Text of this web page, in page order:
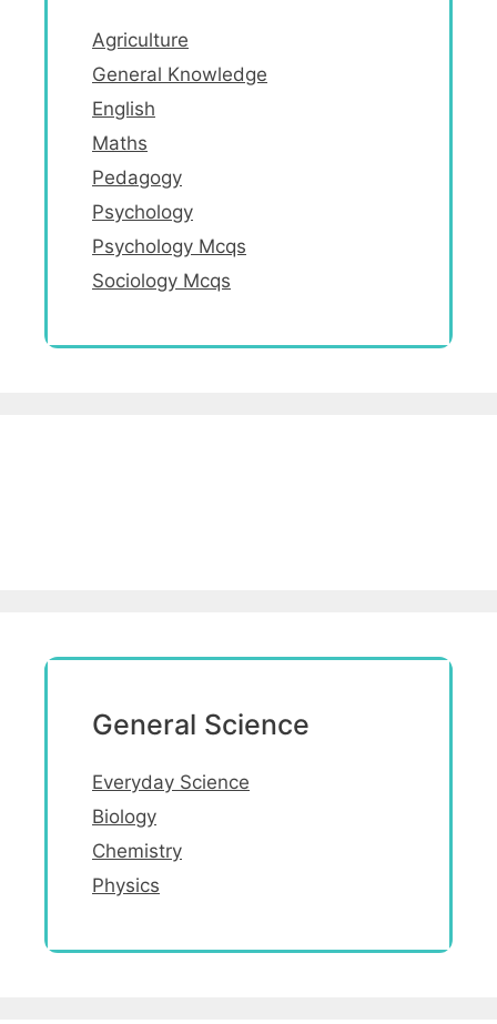
Agriculture
General Knowledge
English
Maths
Pedagogy
Psychology
Psychology Mcqs
Sociology Mcqs
General Science
Everyday Science
Biology
Chemistry
Physics